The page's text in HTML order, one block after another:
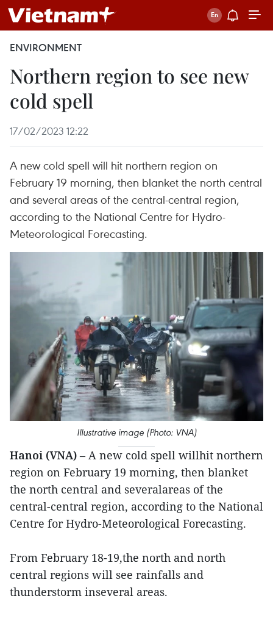
ENVIRONMENT
Northern region to see new
cold spell
17/02/2023 12:22
A new cold spell will hit northern region on
February 19 morning, then blanket the north central
and several areas of the central-central region,
according to the National Centre for Hydro-
Meteorological Forecasting.
Illustrative image (Photo: VNA)
Hanoi (VNA) – A new cold spell willhit northern
region on February 19 morning, then blanket
the north central and severalareas of the
central-central region, according to the National
Centre for Hydro-Meteorological Forecasting.
From February 18-19,the north and north
central regions will see rainfalls and
thunderstorm inseveral areas.